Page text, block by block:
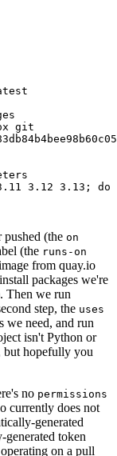
git
3.12 3.13; do
pushed (the on
(the runs-on
from quay.io
packages we're
Then we run
step, the uses
we need, and run
isn't Python or
but hopefully you
no permissions
currently does not
generated
token
on a pull